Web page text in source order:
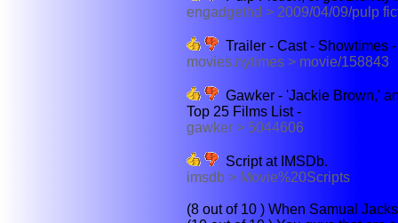
engadgethd > 2009/04/09/pulp
Trailer - Cast - Showtimes
movies.nytimes > movie/158843
Gawker - 'Jackie Brown,'
Top 25 Films List -
gawker > 5044606
Script at IMSDb.
imsdb > Movie%20Scripts
(8 out of 10 ) When Samual